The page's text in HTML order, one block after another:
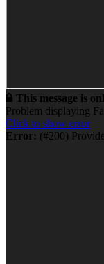
This message is
Problem displaying
Click to show error
Error: (#200)